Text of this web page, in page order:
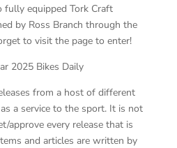
equipped Tork Craft
by Ross Branch through the
to visit the page to enter!
2025 Bikes Daily
from a host of different
a service to the sport. It is not
approve every release that is
and articles are written by